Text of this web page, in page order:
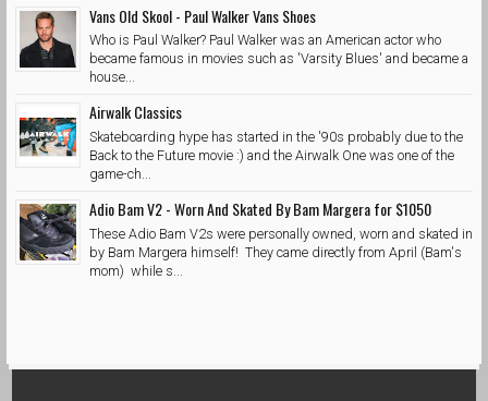
Vans Old Skool - Paul Walker Vans Shoes
Who is Paul Walker? Paul Walker was an American actor who
became famous in movies such as 'Varsity Blues' and became a
house...
Airwalk Classics
Skateboarding hype has started in the '90s probably due to the
Back to the Future movie :) and the Airwalk One was one of the
game-ch...
Adio Bam V2 - Worn And Skated By Bam Margera for $1050
These Adio Bam V2s were personally owned, worn and skated in
by Bam Margera himself! They came directly from April (Bam's
mom) while s...